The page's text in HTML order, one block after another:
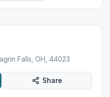
Falls, OH, 44023
Share